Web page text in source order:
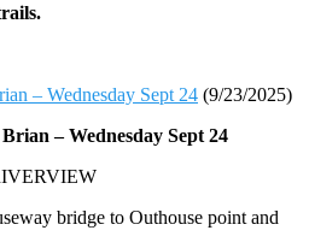
– Wednesday Sept 24 (9/23/2025)
–Wednesday Sept 24
bridge to Outhouse point and